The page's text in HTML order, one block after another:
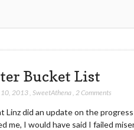
Bucket List
10, 2013, SweetAthena, 2 Comments
Linz did an update on the
me, I would have said I failed